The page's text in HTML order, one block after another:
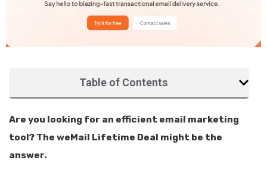
Table of Contents
Are you looking for an efficient email marketing
tool? The weMail Lifetime Deal might be the
answer.